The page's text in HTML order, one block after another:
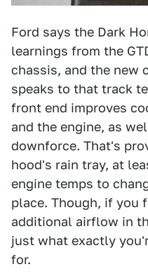
Ford says the Dark
learnings from the
chassis, and the new
speaks to that track
front end improves
and the engine, as
downforce. That's
hood's rain tray, at
engine temps to
place. Though, if you
additional airflow in
just what exactly
for.